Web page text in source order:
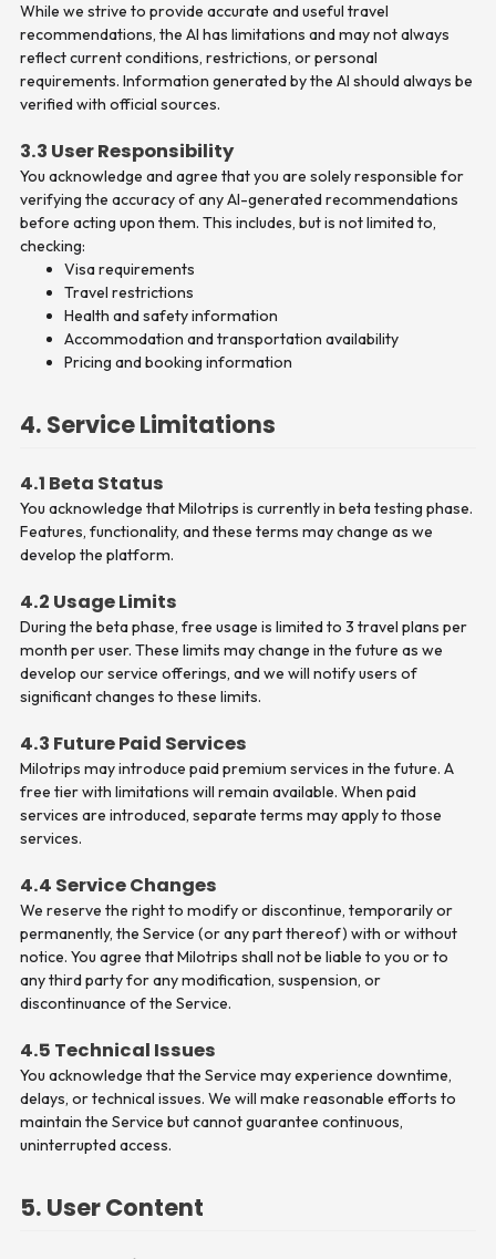
While we strive to provide accurate and useful travel
recommendations, the AI has limitations and may not always
reflect current conditions, restrictions, or personal
requirements. Information generated by the AI should always be
verified with official sources.
3.3 User Responsibility
You acknowledge and agree that you are solely responsible for
verifying the accuracy of any AI-generated recommendations
before acting upon them. This includes, but is not limited to,
checking:
Visa requirements
Travel restrictions
Health and safety information
Accommodation and transportation availability
Pricing and booking information
4. Service Limitations
4.1 Beta Status
You acknowledge that Milotrips is currently in beta testing phase.
Features, functionality, and these terms may change as we
develop the platform.
4.2 Usage Limits
During the beta phase, free usage is limited to 3 travel plans per
month per user. These limits may change in the future as we
develop our service offerings, and we will notify users of
significant changes to these limits.
4.3 Future Paid Services
Milotrips may introduce paid premium services in the future. A
free tier with limitations will remain available. When paid
services are introduced, separate terms may apply to those
services.
4.4 Service Changes
We reserve the right to modify or discontinue, temporarily or
permanently, the Service (or any part thereof) with or without
notice. You agree that Milotrips shall not be liable to you or to
any third party for any modification, suspension, or
discontinuance of the Service.
4.5 Technical Issues
You acknowledge that the Service may experience downtime,
delays, or technical issues. We will make reasonable efforts to
maintain the Service but cannot guarantee continuous,
uninterrupted access.
5. User Content